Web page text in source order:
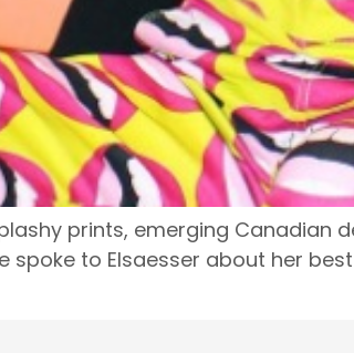
prints, emerging Canadian
spoke to Elsaesser about her